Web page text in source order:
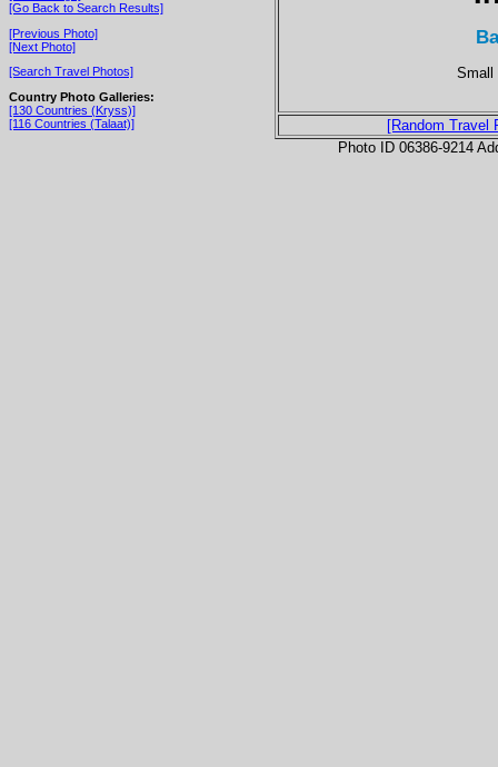
[Go Back to Search Results]
[Previous Photo]
[Next Photo]
[Search Travel Photos]
Country Photo Galleries:
[130 Countries (Kryss)]
[116 Countries (Talaat)]
Small
[Random Travel
Photo ID 06386-9214